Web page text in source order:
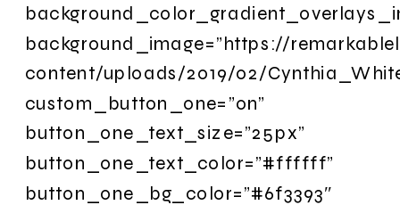
background_image=”https://
content/uploads/2019/02/
custom_button_one=”on”
button_one_text_size=”25px”
button_one_text_color=”#ffffff”
button_one_bg_color=”#6f3393″